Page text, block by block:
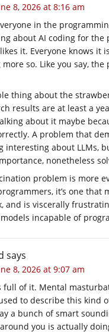
8, 2026 at 8:16 am
in the
about AI coding for the
it. Everyone knows it
more so. Like you say,
thing about the
results are at least a
about it maybe
A problem that
interesting about LLMs,
nonetheless
problem is more
it’s one that
and is viscerally
incapable of
says
8, 2026 at 9:07 am
full of it. Mental
to describe this kind
a bunch of smart
you is actually